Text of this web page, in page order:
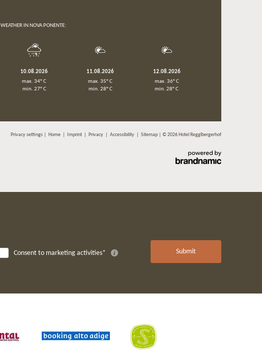
WEATHER IN NOVA PONENTE:
10.08.2026 11.08.2026
12.08.2026
max. 34° C
min. 27° C
max. 35° C
min. 28° C
max. 36° C
min. 28° C
Privacy settings Home Imprint Privacy Accessibility Sitemap © 2026 Hotel Regglbergerhof
Consent to marketing activities* Submit